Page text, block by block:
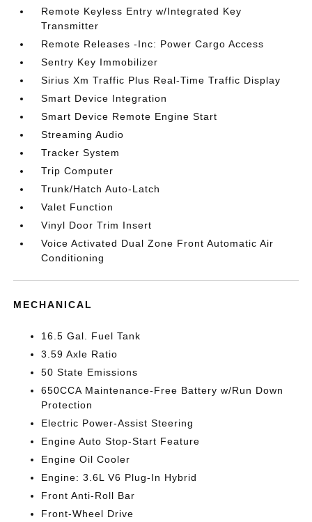
Remote Keyless Entry w/Integrated Key
Transmitter
Remote Releases -Inc: Power Cargo Access
Sentry Key Immobilizer
Sirius Xm Traffic Plus Real-Time Traffic Display
Smart Device Integration
Smart Device Remote Engine Start
Streaming Audio
Tracker System
Trip Computer
Trunk/Hatch Auto-Latch
Valet Function
Vinyl Door Trim Insert
Voice Activated Dual Zone Front Automatic Air
Conditioning
MECHANICAL
16.5 Gal. Fuel Tank
3.59 Axle Ratio
50 State Emissions
650CCA Maintenance-Free Battery w/Run Down
Protection
Electric Power-Assist Steering
Engine Auto Stop-Start Feature
Engine Oil Cooler
Engine: 3.6L V6 Plug-In Hybrid
Front Anti-Roll Bar
Front-Wheel Drive